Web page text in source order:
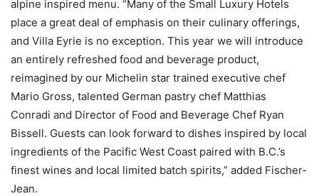
alpine inspired menu. “Many of the Small Luxury Hotels
place a great deal of emphasis on their culinary offerings,
and Villa Eyrie is no exception. This year we will introduce
an entirely refreshed food and beverage product,
reimagined by our Michelin star trained executive chef
Mario Gross, talented German pastry chef Matthias
Conradi and Director of Food and Beverage Chef Ryan
Bissell. Guests can look forward to dishes inspired by local
ingredients of the Pacific West Coast paired with B.C.’s
finest wines and local limited batch spirits,” added Fischer-
Jean.